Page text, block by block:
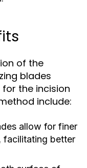
of the
blades
the incision
include:
allow for finer
facilitating better